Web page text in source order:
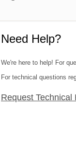
Need Help?
We're here to help! For
For technical questions
Request Technical